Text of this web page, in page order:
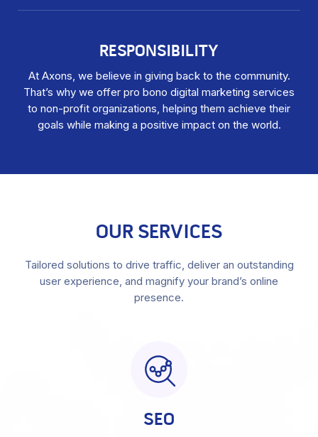
RESPONSIBILITY
At Axons, we believe in giving back to the community.
That’s why we offer pro bono digital marketing services
to non-profit organizations, helping them achieve their
goals while making a positive impact on the world.
OUR SERVICES
Tailored solutions to drive traffic, deliver an outstanding
user experience, and magnify your brand’s online
presence.
SEO